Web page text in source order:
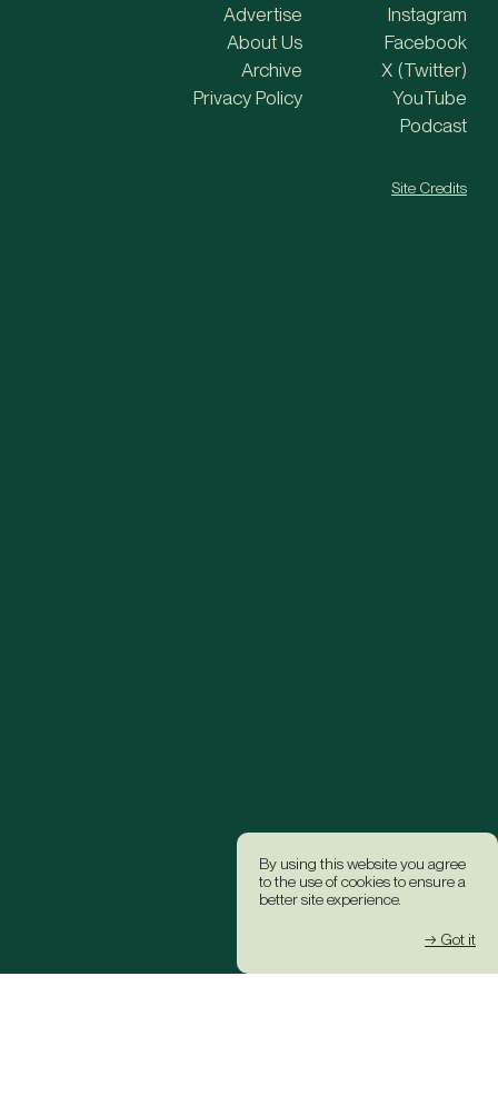
By using this website you agree
to the use of cookies to ensure a
better site experience.
→ Got it
Advertise
About Us
Archive
Privacy Policy
Instagram
Facebook
X (Twitter)
YouTube
Podcast
Site Credits